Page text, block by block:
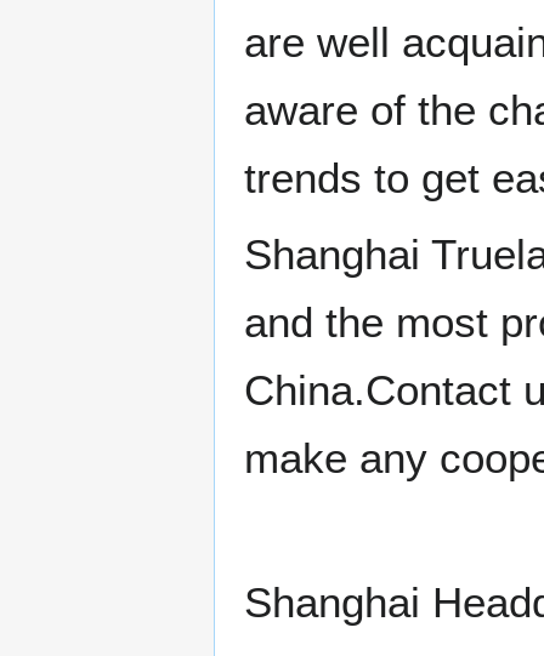
are well
aware of the
trends to get
Shanghai
and the most
China.Contact
make any
Shanghai